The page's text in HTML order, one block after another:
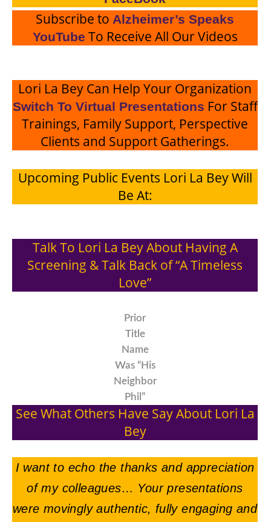
Subscribe to Alzheimer’s Speaks
YouTube To Receive All Our Videos
Lori La Bey Can Help Your Organization
Switch To Virtual Presentations For Staff
Trainings, Family Support, Perspective
Clients and Support Gatherings.
Upcoming Public Events Lori La Bey Will
Be At:
Talk To Lori La Bey About Having A
Screening & Talk Back of “A Timeless
Love”
Prior
Title
Name
Was “His
Neighbor
Phil”
See What Others Have Say About Lori La
Bey
I want to echo the thanks and appreciation
of my colleagues… Your presentations
were movingly authentic, fully engaging and